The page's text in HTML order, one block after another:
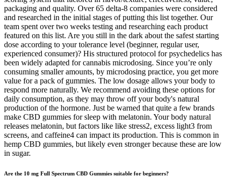
packaging and quality. Over 65 delta-8 companies were considered
and researched in the initial stages of putting this list together. Our
team spent over two weeks testing and researching each product
featured on this list. Are you still in the dark about the safest starting
dose according to your tolerance level (beginner, regular user,
experienced consumer)? His structured protocol for psychedelics has
been widely adapted for cannabis microdosing. Since you’re only
consuming smaller amounts, by microdosing practice, you get more
value for a pack of gummies. The low dosage allows your body to
respond more naturally. We recommend avoiding these options for
daily consumption, as they may throw off your body's natural
production of the hormone. Just be warned that quite a few brands
make CBD gummies for sleep with melatonin. Your body natural
releases melatonin, but factors like like stress2, excess light3 from
screens, and caffeine4 can impact its production. This is common in
hemp CBD gummies, but likely even stronger because these are low
in sugar.
Are the 10 mg Full Spectrum CBD Gummies suitable for beginners?